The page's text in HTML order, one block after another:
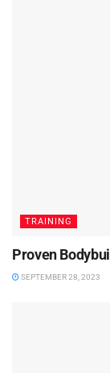
TRAINING
Proven
SEPTEMBER 28, 2023